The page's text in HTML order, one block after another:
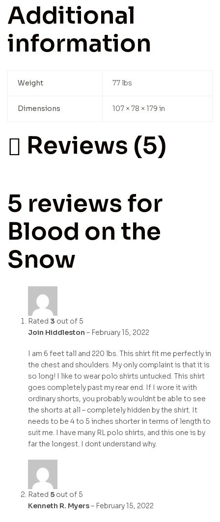
Additional
information
Weight 77 lbs
Dimensions 107 × 78 × 179 in
Reviews (5)
5 reviews for
Blood on the
Snow
Rated 3 out of 5
Join Hiddleston – February 15, 2022
I am 6 feet tall and 220 lbs. This shirt fit me perfectly in
the chest and shoulders. My only complaint is that it is
so long! I like to wear polo shirts untucked. This shirt
goes completely past my rear end. If I wore it with
ordinary shorts, you probably wouldnt be able to see
the shorts at all – completely hidden by the shirt. It
needs to be 4 to 5 inches shorter in terms of length to
suit me. I have many RL polo shirts, and this one is by
far the longest. I dont understand why.
Rated 5 out of 5
Kenneth R. Myers– February 15, 2022